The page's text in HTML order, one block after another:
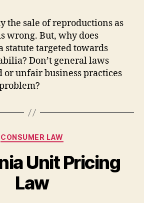
the sale of reproductions as
wrong. But, why does
statute targeted towards
Don’t general laws
or unfair business practices
Categories
CONSUMER LAW
Unit Pricing
Law